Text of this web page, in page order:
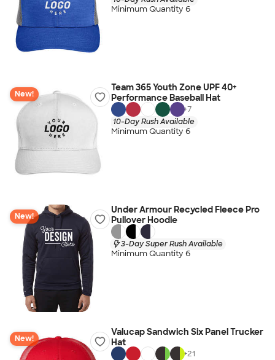
Minimum Quantity 6
New!
Team 365 Youth Zone UPF 40+
Performance Baseball Hat
+7
10-Day Rush Available
Minimum Quantity 6
New!
Under Armour Recycled Fleece Pro
Pullover Hoodie
3-Day Super Rush Available
Minimum Quantity 6
New!
Valucap Sandwich Six Panel Trucker
Hat
+21